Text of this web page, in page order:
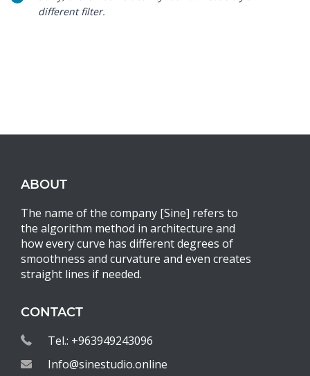
different filter.
ABOUT
The name of the company [Sine] refers to
the algorithm method in architecture and
how every curve has different degrees of
smoothness and curvature and even creates
straight lines if needed.
CONTACT
Tel.: +963949243096
Info@sinestudio.online